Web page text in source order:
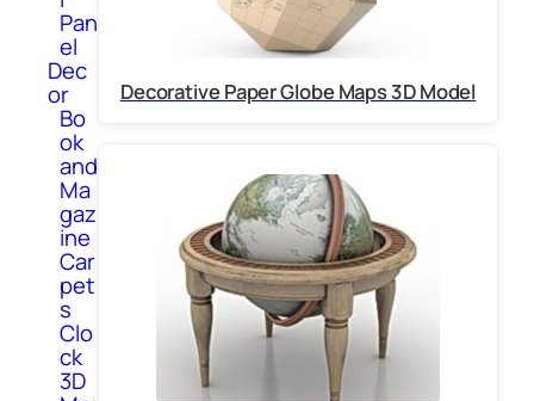
Pan
el
Dec
or
Bo
ok
and
Ma
gaz
ine
Car
pet
s
Clo
ck
3D
Decorative Paper Globe Maps 3D Model